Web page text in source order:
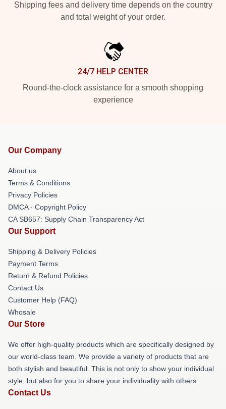
Shipping fees and delivery time depends on the country
and total weight of your order.
24/7 HELP CENTER
Round-the-clock assistance for a smooth shopping
experience
Our Company
About us
Terms & Conditions
Privacy Policies
DMCA - Copyright Policy
CA SB657: Supply Chain Transparency Act
Our Support
Shipping & Delivery Policies
Payment Terms
Return & Refund Policies
Contact Us
Customer Help (FAQ)
Whosale
Our Store
We offer high-quality products which are specifically designed by
our world-class team. We provide a variety of products that are
both stylish and beautiful. This is not only to show your individual
style, but also for you to share your individuality with others.
Contact Us